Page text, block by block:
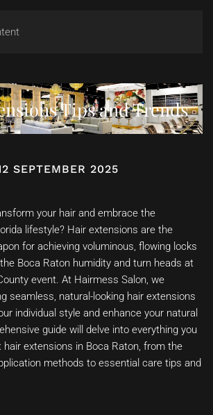
Tips and Trends
SEPTEMBER 2025
your hair and embrace the
lifestyle? Hair extensions are the
for achieving voluminous, flowing locks
Boca Raton humidity and turn heads at
event. At Hairmess Salon, we
seamless, natural-looking hair extensions
individual style and enhance your natural
guide will delve into everything you
hair extensions in Boca Raton, from the
methods to essential care tips and